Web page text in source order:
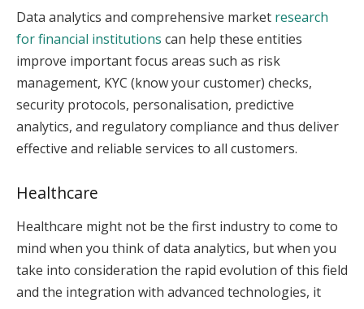
Data analytics and comprehensive market research
for financial institutions can help these entities
improve important focus areas such as risk
management, KYC (know your customer) checks,
security protocols, personalisation, predictive
analytics, and regulatory compliance and thus deliver
effective and reliable services to all customers.
Healthcare
Healthcare might not be the first industry to come to
mind when you think of data analytics, but when you
take into consideration the rapid evolution of this field
and the integration with advanced technologies, it